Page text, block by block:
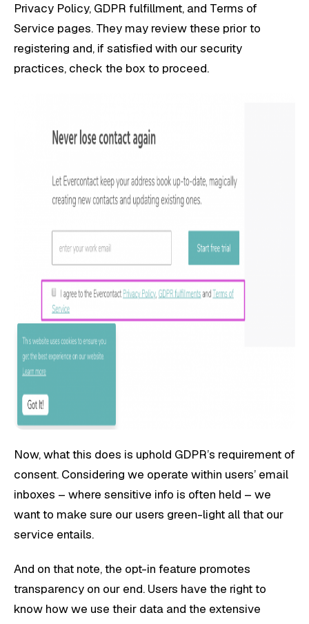
Privacy Policy, GDPR fulfillment, and Terms of
Service pages. They may review these prior to
registering and, if satisfied with our security
practices, check the box to proceed.
Now, what this does is uphold GDPR’s requirement of
consent. Considering we operate within users’ email
inboxes – where sensitive info is often held – we
want to make sure our users green-light all that our
service entails.
And on that note, the opt-in feature promotes
transparency on our end. Users have the right to
know how we use their data and the extensive